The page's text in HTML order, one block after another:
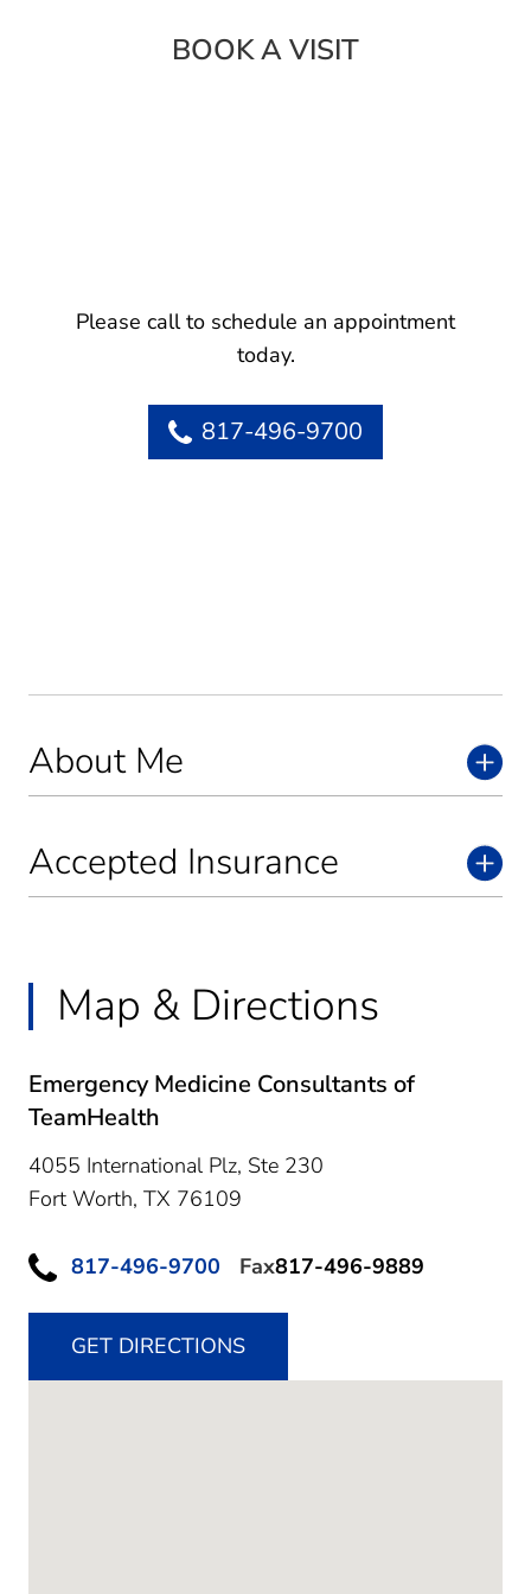
About Me
Accepted Insurance
Map & Directions
Emergency Medicine Consultants of
TeamHealth
4055 International Plz, Ste 230
Fort Worth, TX 76109
817-496-9700 Fax817-496-9889
GET DIRECTIONS
BOOK A VISIT
Please call to schedule an appointment
today.
817-496-9700